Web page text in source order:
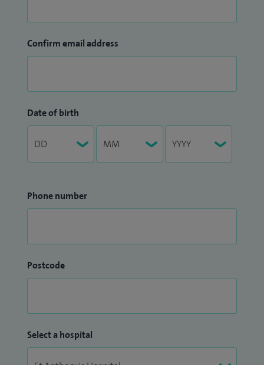
Confirm email address
Date of birth
Phone number
Postcode
Select a hospital